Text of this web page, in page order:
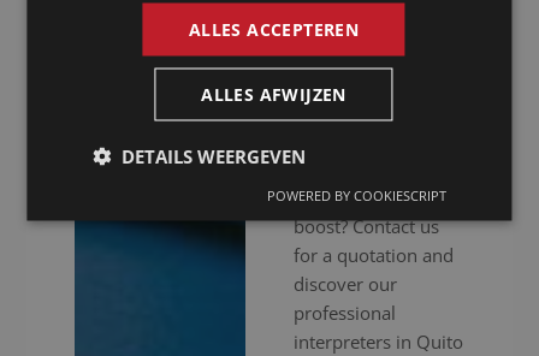
hybrid: we ensure
you get your
clearly. Ready to
international
communication a
boost? Contact us
for a quotation and
discover our
professional
interpreters in Quito
ALLES ACCEPTEREN
ALLES AFWIJZEN
DETAILS WEERGEVEN
POWERED BY COOKIESCRIPT